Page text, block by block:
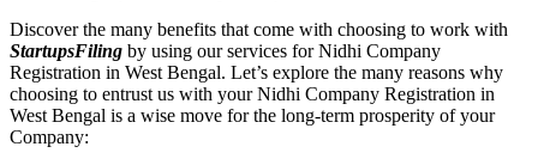
Discover the many benefits that come with choosing to work with
StartupsFiling by using our services for Nidhi Company
Registration in West Bengal. Let’s explore the many reasons why
choosing to entrust us with your Nidhi Company Registration in
West Bengal is a wise move for the long-term prosperity of your
Company: